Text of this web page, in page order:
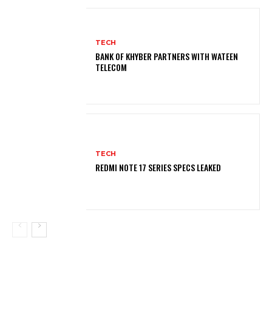
TECH
BANK OF KHYBER PARTNERS WITH WATEEN
TELECOM
TECH
REDMI NOTE 17 SERIES SPECS LEAKED